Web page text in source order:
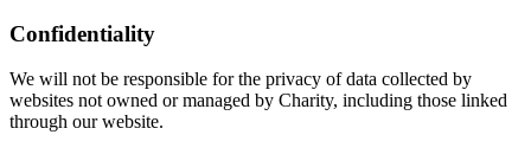
Confidentiality
We will not be responsible for the privacy of data collected by
websites not owned or managed by Charity, including those linked
through our website.